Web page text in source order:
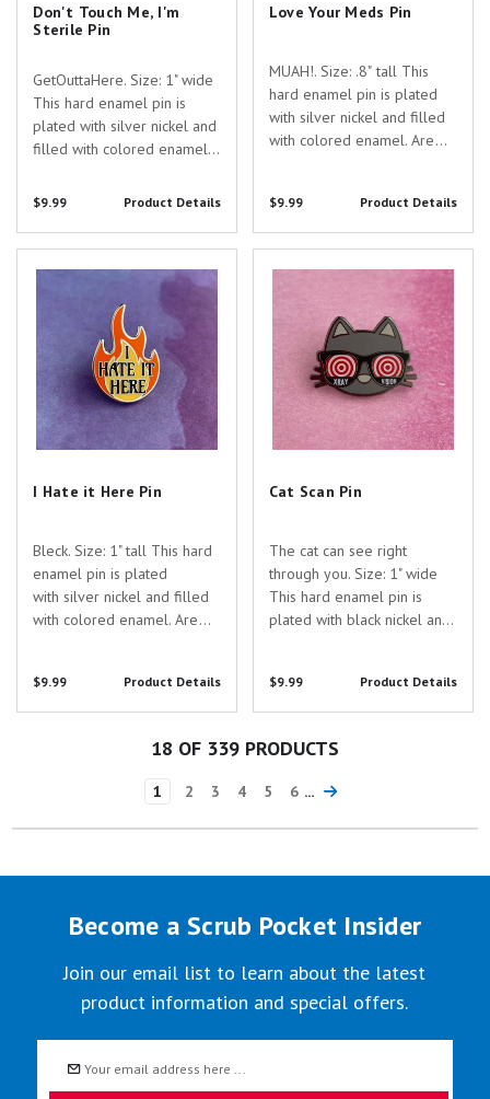
Don't Touch Me, I'm
Sterile Pin
GetOuttaHere. Size: 1" wide
This hard enamel pin is
plated with silver nickel and
filled with colored enamel.
perfect gift to show your
$9.99 Product Details
Love Your Meds Pin
MUAH!. Size: .8" tall This
hard enamel pin is plated
with silver nickel and filled
with colored enamel. Are
appreciation for the
dedicated healthcare
professionals in your life?
Look no further than...
$9.99 Product Details
I Hate it Here Pin
Bleck. Size: 1" tall This hard
enamel pin is plated
with silver nickel and filled
with colored enamel. Are
appreciation for the
dedicated healthcare
$9.99 Product Details
Cat Scan Pin
The cat can see right
through you. Size: 1" wide
This hard enamel pin is
plated with black nickel and
perfect gift to show your
appreciation for the
professionals in...
$9.99 Product Details
18 OF 339 PRODUCTS
1 2 3 4 5 6 ...
Become a Scrub Pocket Insider
Join our email list to learn about the latest
product information and special offers.
Address